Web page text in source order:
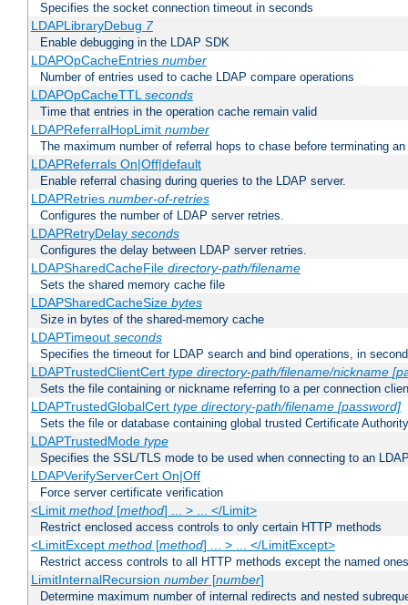
Specifies the socket connection timeout in seconds
LDAPLibraryDebug 7
Enable debugging in the LDAP SDK
LDAPOpCacheEntries number
Number of entries used to cache LDAP compare operations
LDAPOpCacheTTLseconds
Time that entries in the operation cache remain valid
LDAPReferralHopLimit number
The maximum number of referral hops to chase before terminating
LDAPReferrals On|Off|default
Enable referral chasing during queries to the LDAP server.
LDAPRetries number-of-retries
Configures the number of LDAP server retries.
LDAPRetryDelay seconds
Configures the delay between LDAP server retries.
LDAPSharedCacheFile directory-path/filename
Sets the shared memory cache file
LDAPSharedCacheSize bytes
Size in bytes of the shared-memory cache
LDAPTimeout seconds
Specifies the timeout for LDAP search and bind operations, in
LDAPTrustedClientCert type directory-path/filename/nickname
Sets the file containing or nickname referring to a per connection
LDAPTrustedGlobalCert type directory-path/filename [password]
Sets the file or database containing global trusted Certificate
LDAPTrustedMode type
Specifies the SSL/TLS mode to be used when connecting to an
LDAPVerifyServerCert On|Off
Force server certificate verification
<Limit method[method] ... > ... </Limit>
Restrict enclosed access controls to only certain HTTP methods
<LimitExcept method[method] ... > ... </LimitExcept>
Restrict access controls to all HTTP methods except the named ones
LimitInternalRecursion number[number]
Determine maximum number of internal redirects and nested